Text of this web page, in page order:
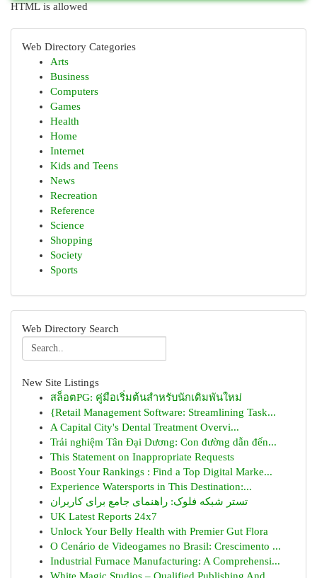
HTML is allowed
Web Directory Categories
Arts
Business
Computers
Games
Health
Home
Internet
Kids and Teens
News
Recreation
Reference
Science
Shopping
Society
Sports
Web Directory Search
New Site Listings
สล็อตPG: คู่มือเริ่มต้นสำหรับนักเดิมพันใหม่
{Retail Management Software: Streamlining Task...
A Capital City's Dental Treatment Overvi...
Trải nghiệm Tân Đại Dương: Con đường dẫn đến...
This Statement on Inappropriate Requests
Boost Your Rankings : Find a Top Digital Marke...
Experience Watersports in This Destination:...
تستر شبکه فلوک: راهنمای جامع برای کاربران
UK Latest Reports 24x7
Unlock Your Belly Health with Premier Gut Flora
O Cenário de Videogames no Brasil: Crescimento ...
Industrial Furnace Manufacturing: A Comprehensi...